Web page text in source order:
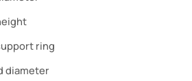
ring
diameter